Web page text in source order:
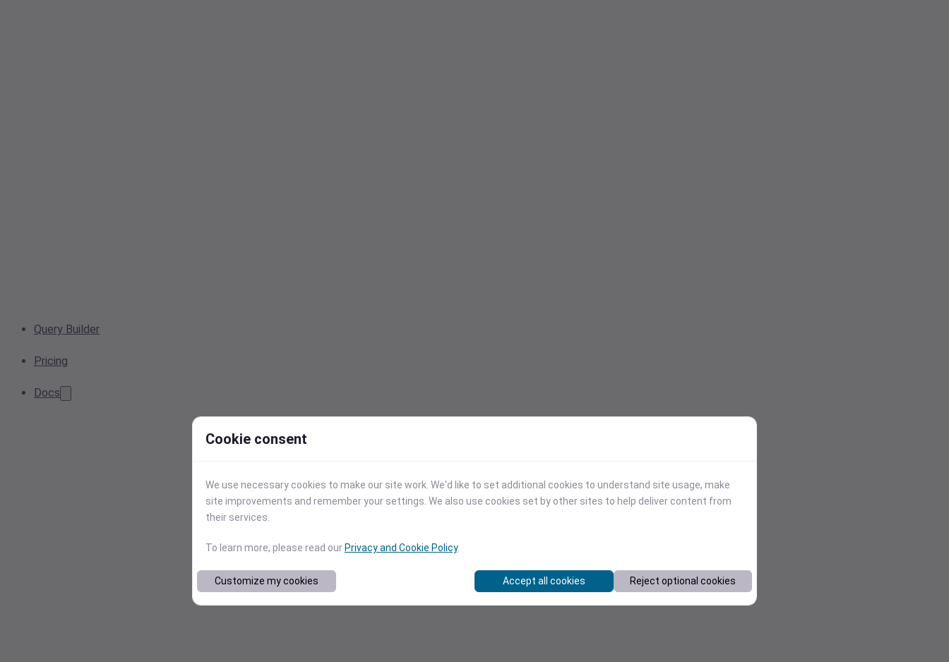
Query Builder
Pricing
Docs
Cookie consent
We use necessary cookies to make our site work. We'd like to set additional cookies to understand site usage, make
site improvements and remember your settings. We also use cookies set by other sites to help deliver content from
their services.
To learn more, please read our Privacy and Cookie Policy.
Customize my cookies Accept all cookies Reject optional cookies